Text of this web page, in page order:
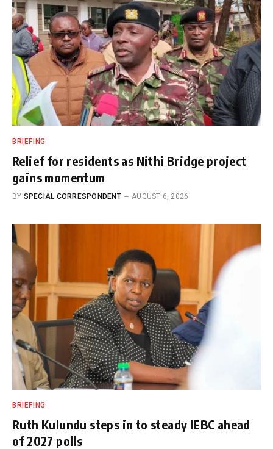
BRIEFING
Relief for residents as Nithi Bridge project
gains momentum
BY SPECIAL CORRESPONDENT AUGUST 6, 2026
BRIEFING
Ruth Kulundu steps in to steady IEBC ahead
of 2027 polls